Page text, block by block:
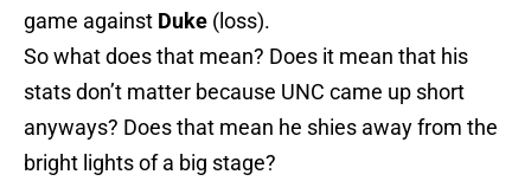
game against Duke (loss).
So what does that mean? Does it mean that his
stats don’t matter because UNC came up short
anyways? Does that mean he shies away from the
bright lights of a big stage?